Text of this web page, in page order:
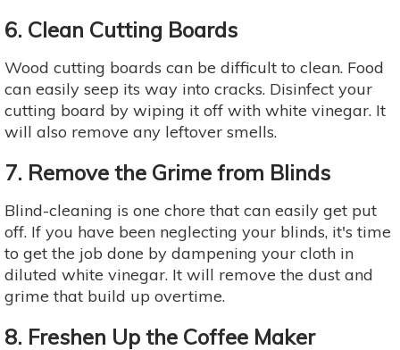
6. Clean Cutting Boards
Wood cutting boards can be difficult to clean. Food
can easily seep its way into cracks. Disinfect your
cutting board by wiping it off with white vinegar. It
will also remove any leftover smells.
7. Remove the Grime from Blinds
Blind-cleaning is one chore that can easily get put
off. If you have been neglecting your blinds, it's time
to get the job done by dampening your cloth in
diluted white vinegar. It will remove the dust and
grime that build up overtime.
8. Freshen Up the Coffee Maker